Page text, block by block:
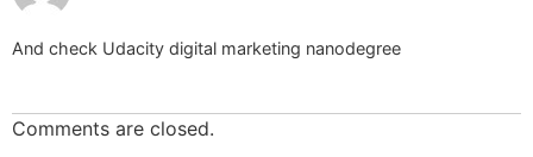
And check Udacity digital marketing nanodegree
Comments are closed.